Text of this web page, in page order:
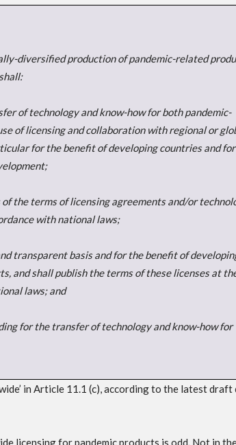
diversified production of pandemic-related
of technology and know-how for both pandemic-
of licensing and collaboration with regional or
for the benefit of developing countries and for
the terms of licensing agreements and/or
with national laws;
transparent basis and for the benefit of
and shall publish the terms of these licenses at
laws; and
for the transfer of technology and know-how for
in Article 11.1 (c), according to the latest draft